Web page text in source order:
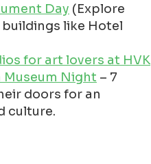
Day (Explore
like Hotel
for art lovers at HVK
Museum Night – 7
doors for an
culture.